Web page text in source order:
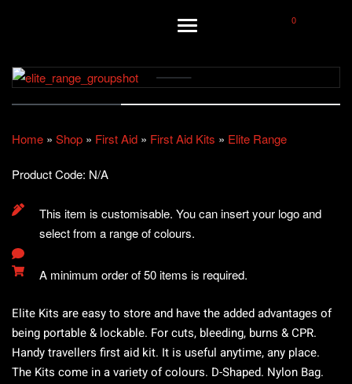
0
Home » Shop » First Aid » First Aid Kits » Elite Range
Product Code: N/A
This item is customisable. You can insert your logo and
select from a range of colours.
A minimum order of 50 items is required.
Elite Kits are easy to store and have the added advantages of
being portable & lockable. For cuts, bleeding, burns & CPR.
Handy travellers first aid kit. It is useful anytime, any place.
The Kits come in a variety of colours. D-Shaped. Nylon Bag.